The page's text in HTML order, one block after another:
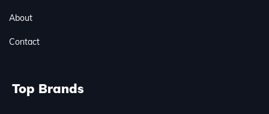
About
Contact
Top Brands